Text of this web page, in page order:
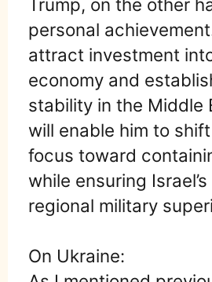
Trump, on the other
personal
attract investment
economy and
stability in the Middle
will enable him to
focus toward
while ensuring
regional military
On Ukraine: